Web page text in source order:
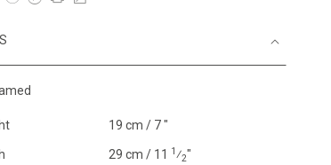
19 cm / 7 "
29 cm / 11 1⁄2"